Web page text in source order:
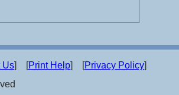
Us] [Print Help] [Privacy Policy]